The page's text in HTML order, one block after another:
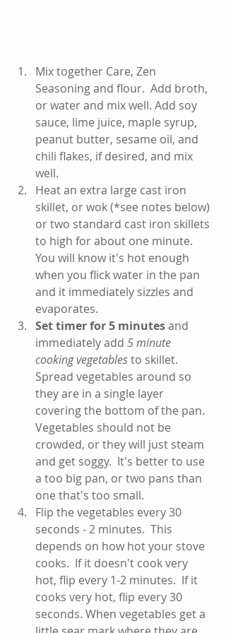
Mix together Care, Zen
Seasoning and flour.  Add broth,
or water and mix well. Add soy
sauce, lime juice, maple syrup,
peanut butter, sesame oil, and
chili flakes, if desired, and mix
well.
Heat an extra large cast iron
skillet, or wok (*see notes below)
or two standard cast iron skillets
to high for about one minute.
You will know it's hot enough
when you flick water in the pan
and it immediately sizzles and
evaporates.
Set timer for 5 minutes and
immediately add 5 minute
cooking vegetables to skillet.
Spread vegetables around so
they are in a single layer
covering the bottom of the pan.
Vegetables should not be
crowded, or they will just steam
and get soggy.  It's better to use
a too big pan, or two pans than
one that's too small.
Flip the vegetables every 30
seconds - 2 minutes.  This
depends on how hot your stove
cooks.  If it doesn't cook very
hot, flip every 1-2 minutes.  If it
cooks very hot, flip every 30
seconds. When vegetables get a